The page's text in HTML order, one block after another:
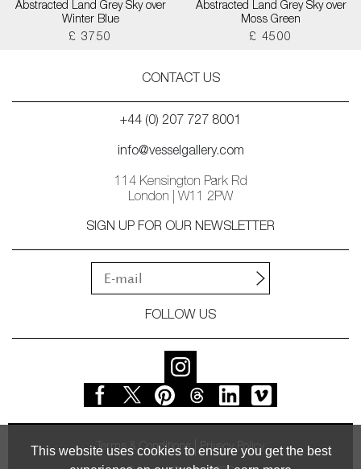
This website uses cookies to ensure you get the best
Abstracted Land Grey Sky over
Winter Blue
£ 3750
Abstracted Land Grey Sky over
Moss Green
£ 4500
CONTACT US
+44 (0) 207 727 8001
info@vesselgallery.com
114 Kensington Park Rd
London | W11 2PW
SIGN UP FOR OUR NEWSLETTER
FOLLOW US
Terms & Conditions Privacy Policy